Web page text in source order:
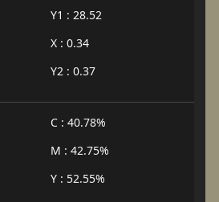
Y1 : 28.52
X : 0.34
Y2 : 0.37
C : 40.78%
M : 42.75%
Y : 52.55%